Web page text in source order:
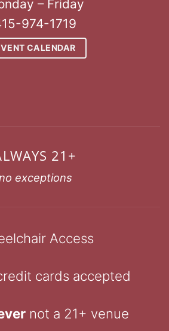
– Friday
974-1719
CALENDAR
21+
exceptions
Access
cards accepted
not a 21+ venue